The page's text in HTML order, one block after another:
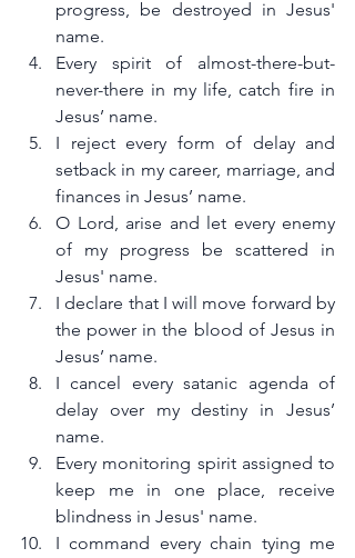
progress, be destroyed in Jesus'
name.
Every spirit of almost-there-but-
never-there in my life, catch fire in
Jesus’ name.
I reject every form of delay and
setback in my career, marriage, and
finances in Jesus’ name.
O Lord, arise and let every enemy
of my progress be scattered in
Jesus' name.
I declare that I will move forward by
the power in the blood of Jesus in
Jesus’ name.
I cancel every satanic agenda of
delay over my destiny in Jesus’
name.
Every monitoring spirit assigned to
keep me in one place, receive
blindness in Jesus' name.
I command every chain tying me